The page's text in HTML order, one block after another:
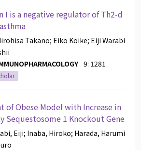
I is a negative regulator of Th2-d
Takano; Eiko Koike; Eiji Warabi
9: 1281
of Obese Model with Increase in
Sequestosome 1 Knockout Gene
Eiji; Inaba, Hiroko; Harada, Harumi